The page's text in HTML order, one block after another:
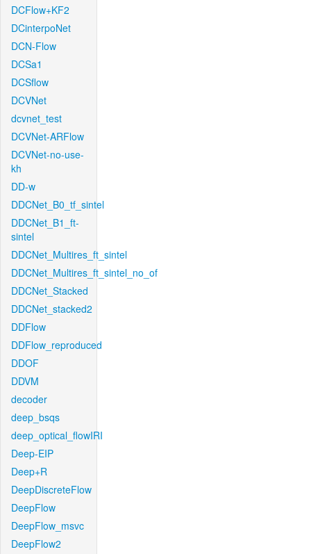
DCFlow+KF2
DCinterpoNet
DCN-Flow
DCSa1
DCSflow
DCVNet
dcvnet_test
DCVNet-ARFlow
DCVNet-no-use-
kh
DD-w
DDCNet_B0_tf_sintel
DDCNet_B1_ft-
sintel
DDCNet_Multires_ft_sintel
DDCNet_Multires_ft_sintel_no_of
DDCNet_Stacked
DDCNet_stacked2
DDFlow
DDFlow_reproduced
DDOF
DDVM
decoder
deep_bsqs
deep_optical_flowIRI
Deep-EIP
Deep+R
DeepDiscreteFlow
DeepFlow
DeepFlow_msvc
DeepFlow2